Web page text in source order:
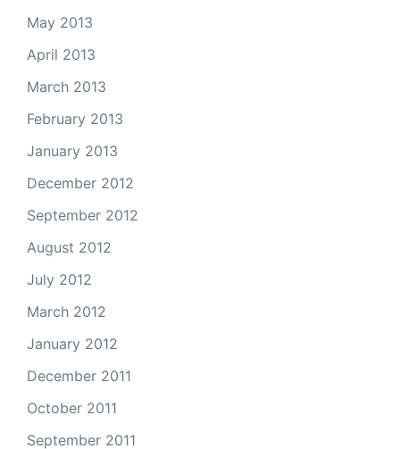
May 2013
April 2013
March 2013
February 2013
January 2013
December 2012
September 2012
August 2012
July 2012
March 2012
January 2012
December 2011
October 2011
September 2011